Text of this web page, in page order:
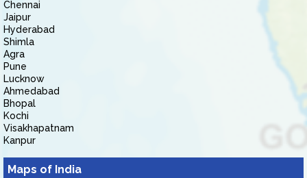
Chennai
Jaipur
Hyderabad
Shimla
Agra
Pune
Lucknow
Ahmedabad
Bhopal
Kochi
Visakhapatnam
Kanpur
Maps of India